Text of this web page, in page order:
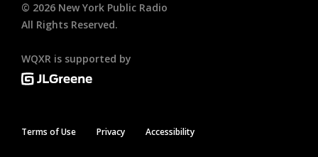
© 2026 New York Public Radio
All Rights Reserved.
WQXR is supported by
Terms of Use Privacy Accessibility